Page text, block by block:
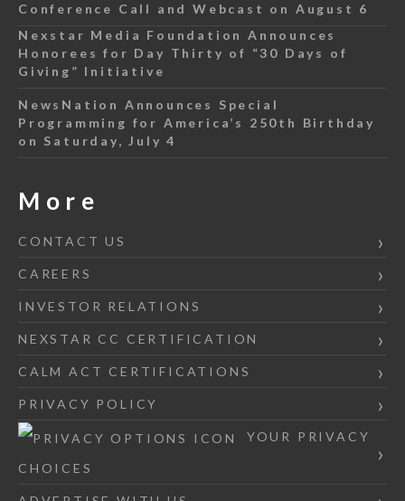
Conference Call and Webcast on August 6
Nexstar Media Foundation Announces
Honorees for Day Thirty of “30 Days of
Giving” Initiative
NewsNation Announces Special
Programming for America’s 250th Birthday
on Saturday, July 4
More
CONTACT US
CAREERS
INVESTOR RELATIONS
NEXSTAR CC CERTIFICATION
CALM ACT CERTIFICATIONS
PRIVACY POLICY
YOUR PRIVACY
CHOICES